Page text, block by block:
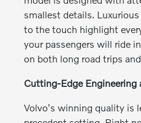
smallest details.
to the touch highlight
your passengers will ride
on both long road trips
Cutting-Edge Engineering
Volvo's winning quality is